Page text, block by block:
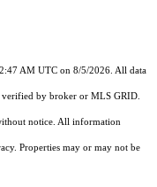
AM UTC on 8/5/2026. All data
verified by broker or MLS GRID.
notice. All information
Properties may or may not be